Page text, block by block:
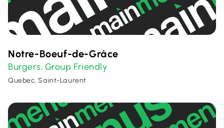
Notre-Boeuf-de-Grâce
Burgers, Group Friendly
Quebec, Saint-Laurent